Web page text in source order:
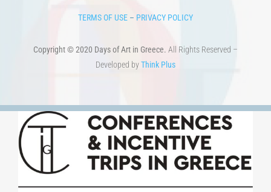
Developed by Think Plus